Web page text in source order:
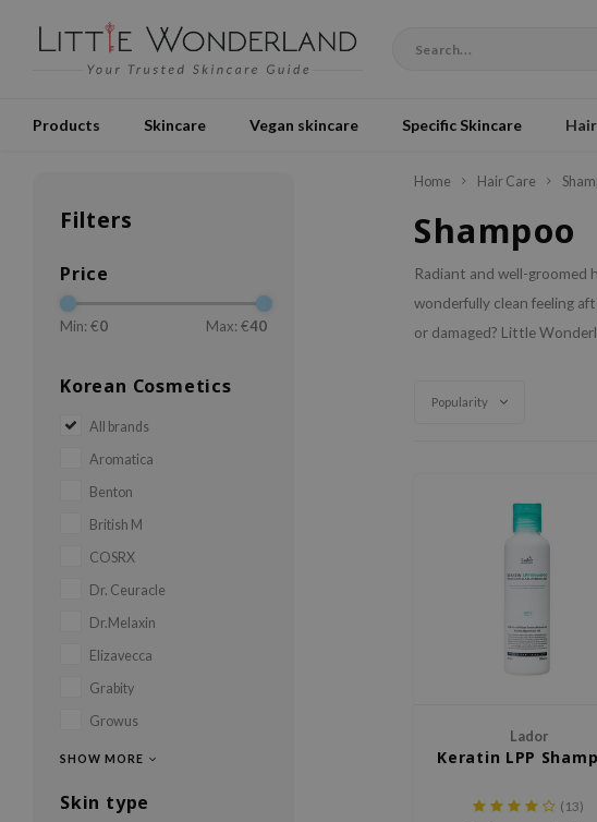
Products Skincare Vegan skincare Specific Skincare
Filters
Price
Min: €0 Max: €40
Korean Cosmetics
All brands
Aromatica
Benton
British M
COSRX
Dr. Ceuracle
Dr.Melaxin
Elizavecca
Grabity
Growus
SHOW MORE
Skin type
Home Hair Care
Shampoo
Radiant and well-groomed
wonderfully clean feeling
or damaged? Little
Popularity
Lador
Keratin LPP
(13)